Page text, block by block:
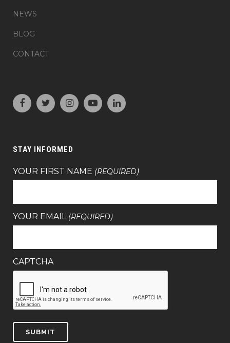
NEWS
BLOG
CONTACT
STAY INFORMED
YOUR FIRST NAME (REQUIRED)
YOUR EMAIL (REQUIRED)
CAPTCHA